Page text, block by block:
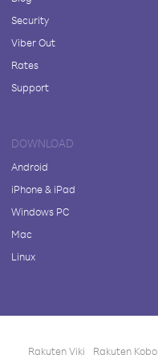
Security
Viber Out
Rates
Support
DOWNLOAD
Android
iPhone & iPad
Windows PC
Mac
Linux
Rakuten Viki Rakuten Kobo